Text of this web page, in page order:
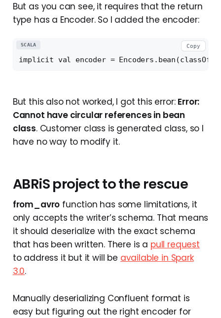
But as you can see, it requires that the return
type has a Encoder. So I added the encoder:
SCALA Copy
But this also not worked, I got this error: Error:
Cannot have circular references in bean
class. Customer class is generated class, so I
have no way to modify it.
ABRiS project to the rescue
from_avro function has some limitations, it
only accepts the writer’s schema. That means
it should deserialize with the exact schema
that has been written. There is a pull request
to address it but it will be available in Spark
3.0.
Manually deserializing Confluent format is
easy but figuring out the right encoder for